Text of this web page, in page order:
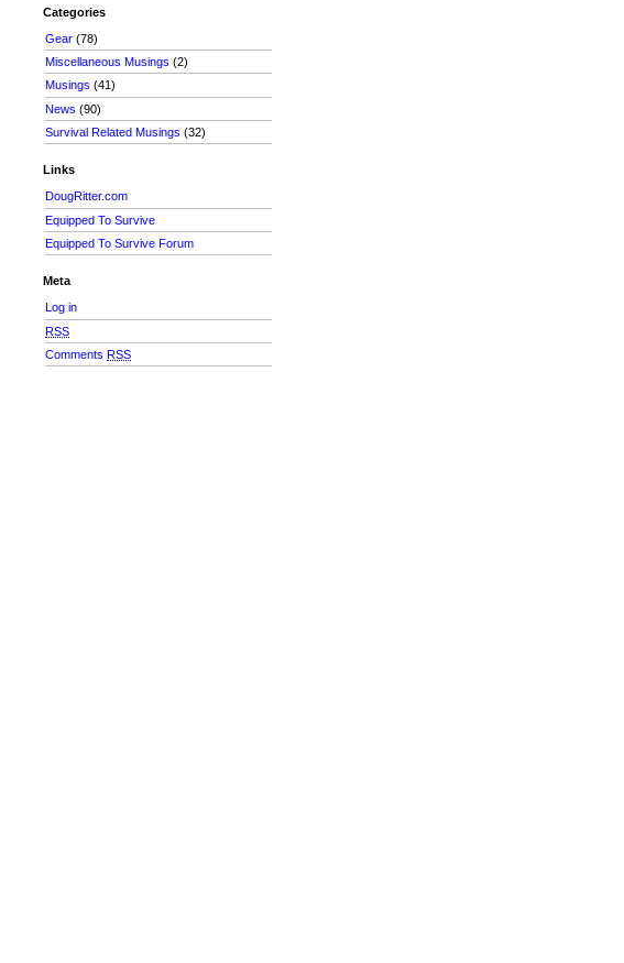
Categories
Gear (78)
Miscellaneous Musings (2)
Musings (41)
News (90)
Survival Related Musings (32)
Links
DougRitter.com
Equipped To Survive
Equipped To Survive Forum
Meta
Log in
RSS
CommentsRSS